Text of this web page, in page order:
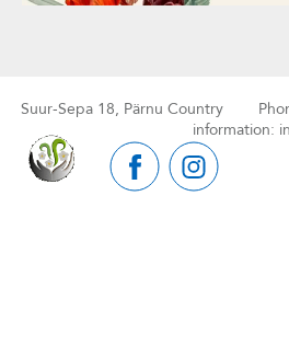
Suur-Sepa 18, Pärnu Country
information: